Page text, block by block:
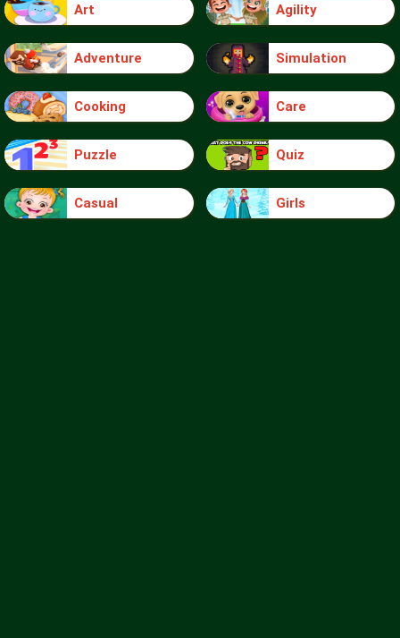
Art Agility
Adventure Simulation
Cooking Care
Puzzle Quiz
Casual Girls